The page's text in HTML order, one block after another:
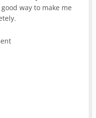
way to make me